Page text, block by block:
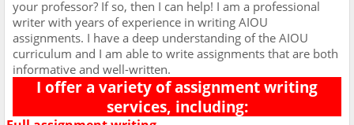
your professor? If so, then I can help! I am a professional
writer with years of experience in writing AIOU
assignments. I have a deep understanding of the AIOU
curriculum and I am able to write assignments that are both
informative and well-written.
I offer a variety of assignment writing
services, including: